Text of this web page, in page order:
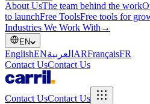
About UsThe team behind the work
to launchFree ToolsFree tools for
Industries We Work With →
EN
EnglishENالعربية ARFrançaisFR
Contact UsContact Us
Contact UsContact Us